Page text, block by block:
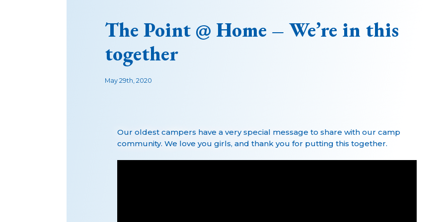
The Point @ Home – We’re in this
together
May 29th, 2020
Our oldest campers have a very special message to share with our camp
community. We love you girls, and thank you for putting this together.